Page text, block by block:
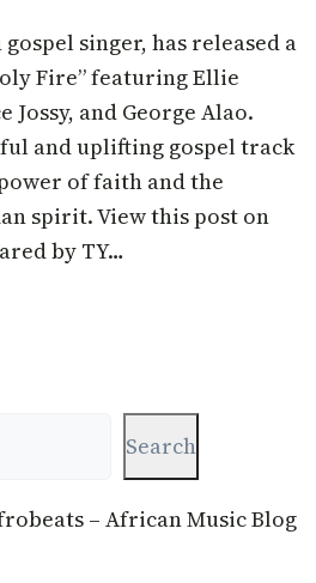
singer, has released a
Fire” featuring Ellie
Jossy, and George Alao.
and uplifting gospel track
of faith and the
spirit. View this post on
by TY…
Search
– African Music Blog